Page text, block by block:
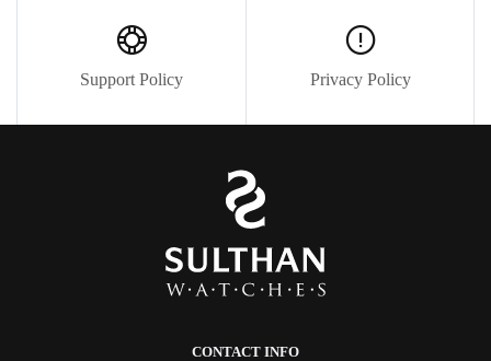
Support Policy Privacy Policy
CONTACT INFO